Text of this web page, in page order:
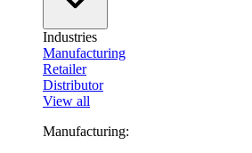
Industries
Manufacturing
Retailer
Distributor
View all
Manufacturing: